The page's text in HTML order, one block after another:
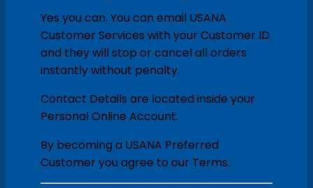
Yes you can. You can email USANA
Customer Services with your Customer ID
and they will stop or cancel all orders
instantly without penalty.
Contact Details are located inside your
Personal Online Account.
By becoming a USANA Preferred
Customer you agree to our Terms.